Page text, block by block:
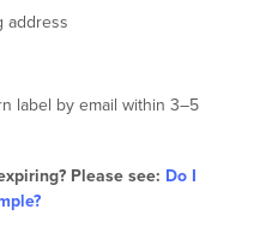
address
label by email within 3–5
Please see: Do I